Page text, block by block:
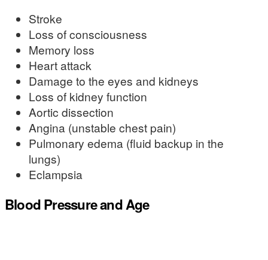
Stroke
Loss of consciousness
Memory loss
Heart attack
Damage to the eyes and kidneys
Loss of kidney function
Aortic dissection
Angina (unstable chest pain)
Pulmonary edema (fluid backup in the
lungs)
Eclampsia
Blood Pressure and Age